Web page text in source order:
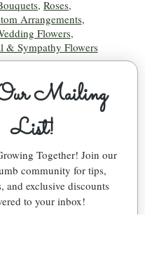
, Roses,
Arrangements,
Flowers,
& Sympathy Flowers
Mailing
List!
Together! Join our
community for tips,
and exclusive discounts
to your inbox!